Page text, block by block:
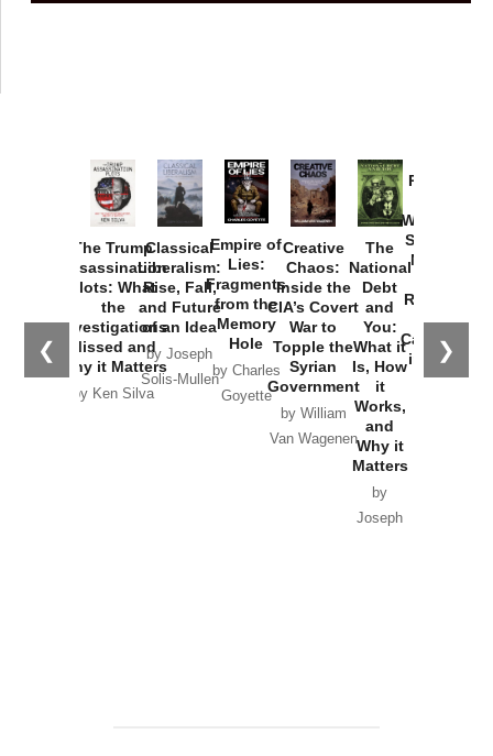
❮ ❯
The Trump
Assassination
Plots: What
the
Investigations
Missed and
Why it Matters
by Ken Silva
Classical
Liberalism:
Rise, Fall,
and Future
of an Idea
by Joseph
Solis-Mullen
Empire of
Lies:
Fragments
from the
Memory
Hole
by Charles
Goyette
Creative
Chaos:
Inside the
CIA’s Covert
War to
Topple the
Syrian
Government
by William
Van Wagenen
The
National
Debt
and
You:
What it
Is, How
it
Works,
and
Why it
Matters
by
Joseph
Provoked:
Washington
Started the
New Cold
Russia and
the
Catastrophe
in Ukraine